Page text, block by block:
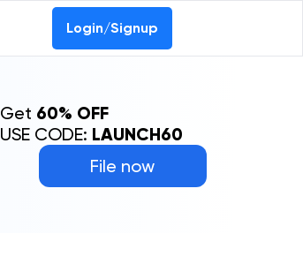
Login/Signup
File now
Get 60% OFF
USE CODE: LAUNCH60